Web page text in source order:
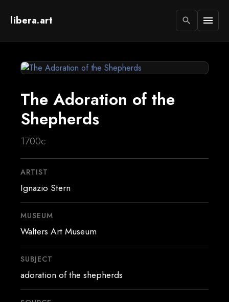
libera.art search menu
The Adoration of the
Shepherds
1700c
ARTIST
Ignazio Stern
MUSEUM
Walters Art Museum
SUBJECT
adoration of the shepherds